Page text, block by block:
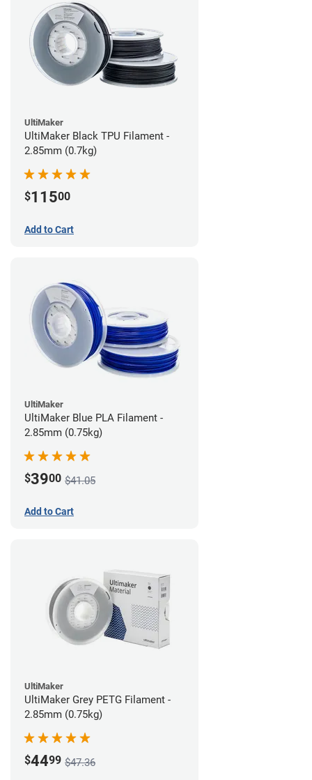
UltiMaker
UltiMaker Black TPU Filament -
2.85mm (0.7kg)
$11500
Add to Cart
UltiMaker
UltiMaker Blue PLA Filament -
2.85mm (0.75kg)
$3900 $41.05
Add to Cart
UltiMaker
UltiMaker Grey PETG Filament -
2.85mm (0.75kg)
$4499 $47.36